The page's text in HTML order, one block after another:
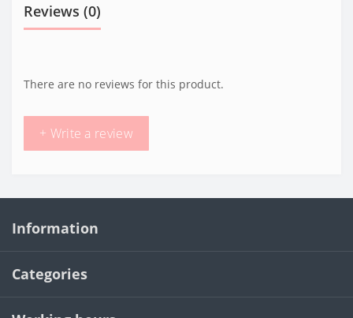
Reviews (0)
There are no reviews for this product.
+ Write a review
Information
Categories